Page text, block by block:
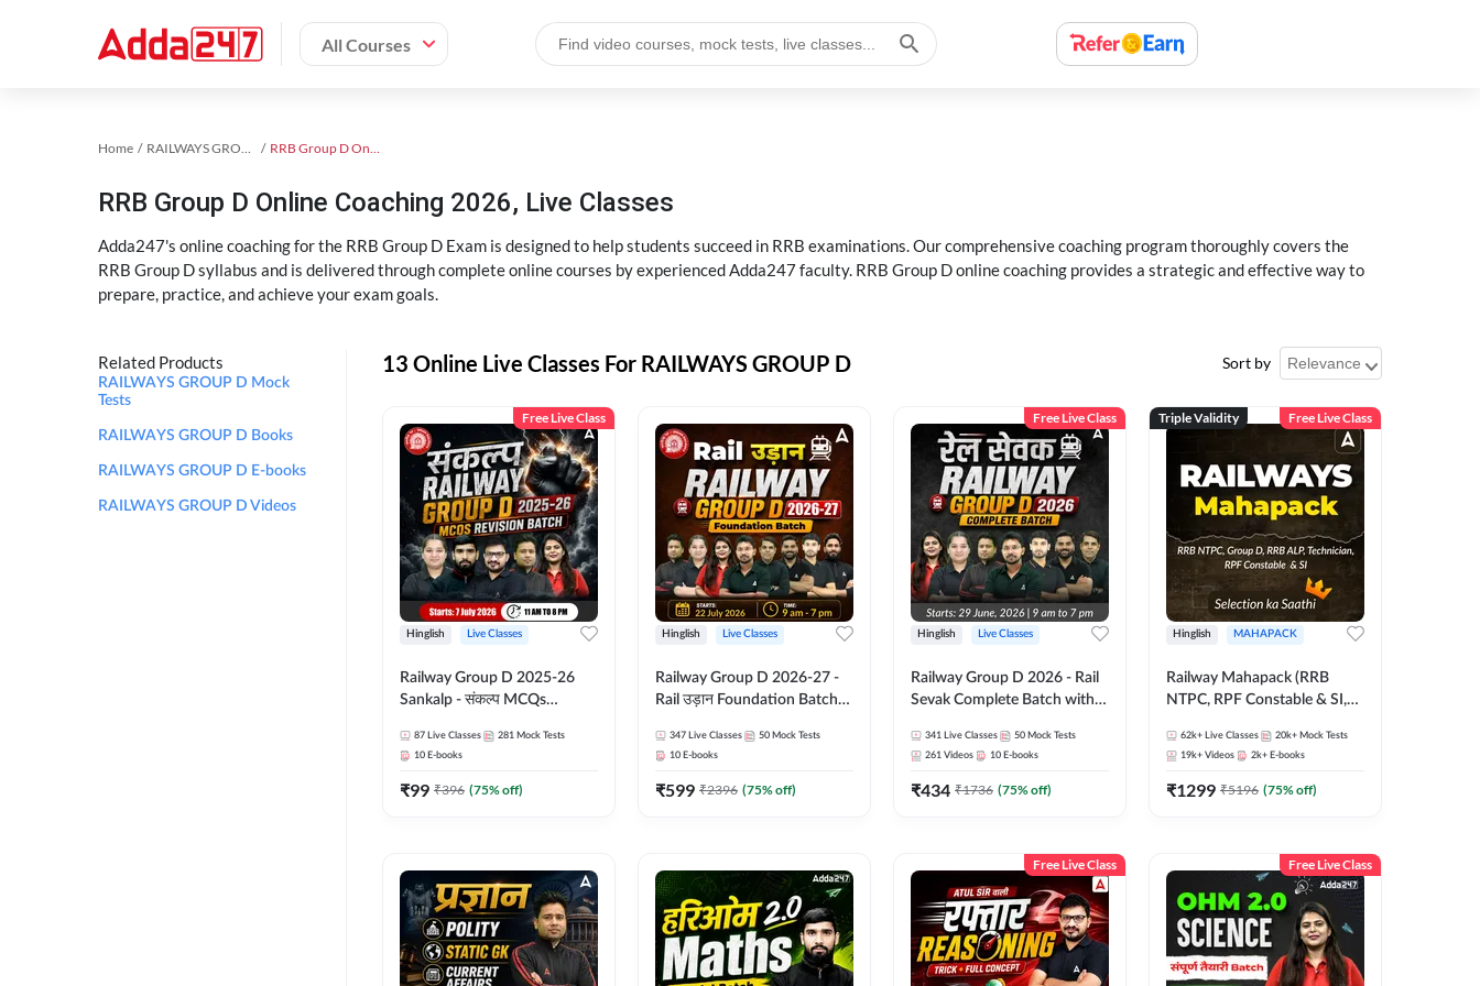
All Courses
Home RAILWAYS GROUP D Exam Kit RRB Group D Online Coaching
RRB Group D Online Coaching 2026, Live Classes
Adda247's online coaching for the RRB Group D Exam is designed to help students succeed in RRB examinations. Our comprehensive coaching program thoroughly covers the
RRB Group D syllabus and is delivered through complete online courses by experienced Adda247 faculty. RRB Group D online coaching provides a strategic and effective way to
prepare, practice, and achieve your exam goals.
Related Products
RAILWAYS GROUP D Mock
Tests
RAILWAYS GROUP D Books
RAILWAYS GROUP D E-books
RAILWAYS GROUP D Videos
13 Online Live Classes For RAILWAYS GROUP D Sort by
Free Live Class
Hinglish Live Classes
Railway Group D 2025-26
Sankalp - संकल्प MCQs
Online Live Classes By
Adda247
87 Live Classes 281 Mock Tests
10 E-books
₹99 ₹396 (75% off)
Hinglish Live Classes
Railway Group D 2026-27 -
Rail उड़ान Foundation Batch
Hinglish | Online Live Classes
By Adda247
347 Live Classes 50 Mock Tests
10 E-books
₹599 ₹2396 (75% off)
Free Live Class
Hinglish Live Classes
Railway Group D 2026 - Rail
Sevak Complete Batch with
Hinglish | Online Live Classes
By Adda247
341 Live Classes 50 Mock Tests
261 Videos 10 E-books
₹434 ₹1736 (75% off)
Triple Validity Free Live Class
Hinglish MAHAPACK
Railway Mahapack (RRB
NTPC, RPF Constable & SI,
62k+ Live Classes 20k+ Mock Tests
19k+ Videos 2k+ E-books
₹1299 ₹5196 (75% off)
Free Live Class Free Live Class